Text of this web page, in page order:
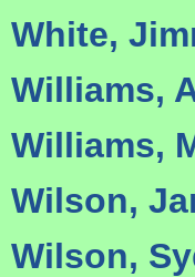
White,
Williams,
Williams,
Wilson,
Wilson,